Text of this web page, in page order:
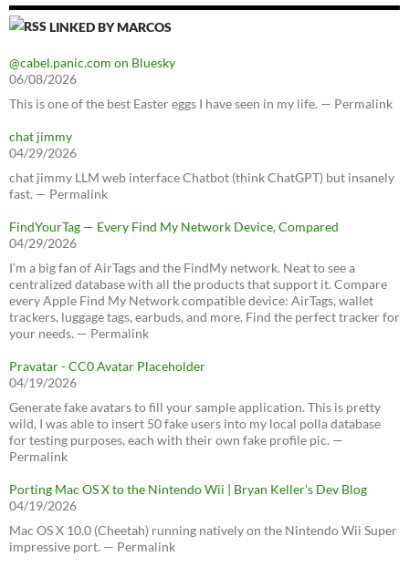
LINKED BY MARCOS
@cabel.panic.com on Bluesky
06/08/2026
This is one of the best Easter eggs I have seen in my life. — Permalink
chat jimmy
04/29/2026
chat jimmy LLM web interface Chatbot (think ChatGPT) but insanely
fast. — Permalink
FindYourTag — Every Find My Network Device, Compared
04/29/2026
I’m a big fan of AirTags and the FindMy network. Neat to see a
centralized database with all the products that support it. Compare
every Apple Find My Network compatible device: AirTags, wallet
trackers, luggage tags, earbuds, and more. Find the perfect tracker for
your needs. — Permalink
Pravatar - CC0 Avatar Placeholder
04/19/2026
Generate fake avatars to fill your sample application. This is pretty
wild, I was able to insert 50 fake users into my local polla database
for testing purposes, each with their own fake profile pic. —
Permalink
Porting Mac OS X to the Nintendo Wii | Bryan Keller’s Dev Blog
04/19/2026
Mac OS X 10.0 (Cheetah) running natively on the Nintendo Wii Super
impressive port. — Permalink